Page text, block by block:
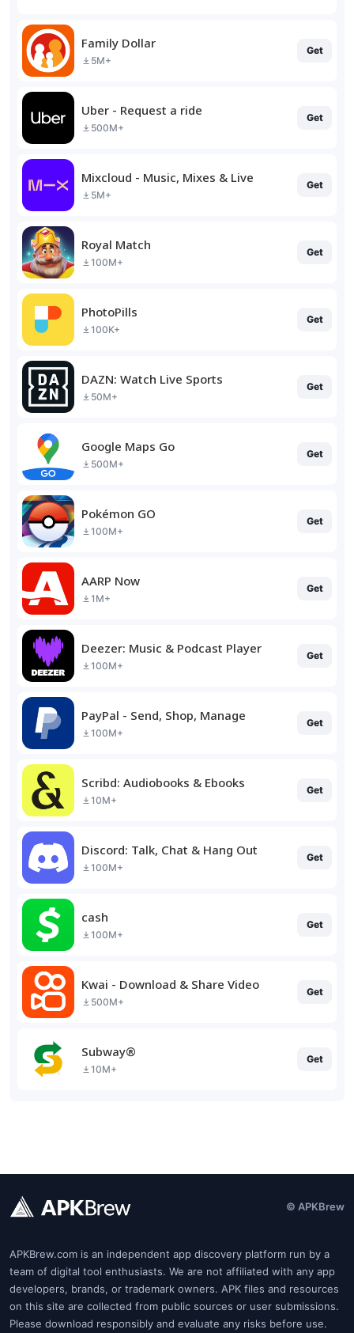
Family Dollar
5M+
Get
Uber - Request a ride
500M+
Get
Mixcloud - Music, Mixes & Live
5M+
Get
Royal Match
100M+
Get
PhotoPills
100K+
Get
DAZN: Watch Live Sports
50M+
Get
Google Maps Go
500M+
Get
Pokémon GO
100M+
Get
AARP Now
1M+
Get
Deezer: Music & Podcast Player
100M+
Get
PayPal - Send, Shop, Manage
100M+
Get
Scribd: Audiobooks & Ebooks
10M+
Get
Discord: Talk, Chat & Hang Out
100M+
Get
cash
100M+
Get
Kwai - Download & Share Video
500M+
Get
Subway®
10M+
Get
© APKBrew
APKBrew.com is an independent app discovery platform run by a
team of digital tool enthusiasts. We are not affiliated with any app
developers, brands, or trademark owners. APK files and resources
on this site are collected from public sources or user submissions.
Please download responsibly and evaluate any risks before use.